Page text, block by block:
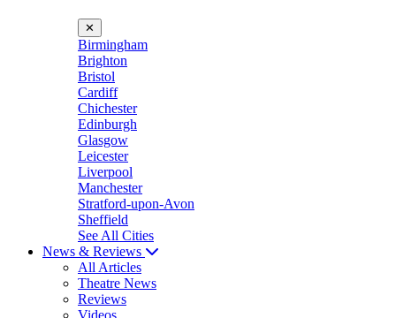
✕
Birmingham
Brighton
Bristol
Cardiff
Chichester
Edinburgh
Glasgow
Leicester
Liverpool
Manchester
Stratford-upon-Avon
Sheffield
See All Cities
News & Reviews
All Articles
Theatre News
Reviews
Videos